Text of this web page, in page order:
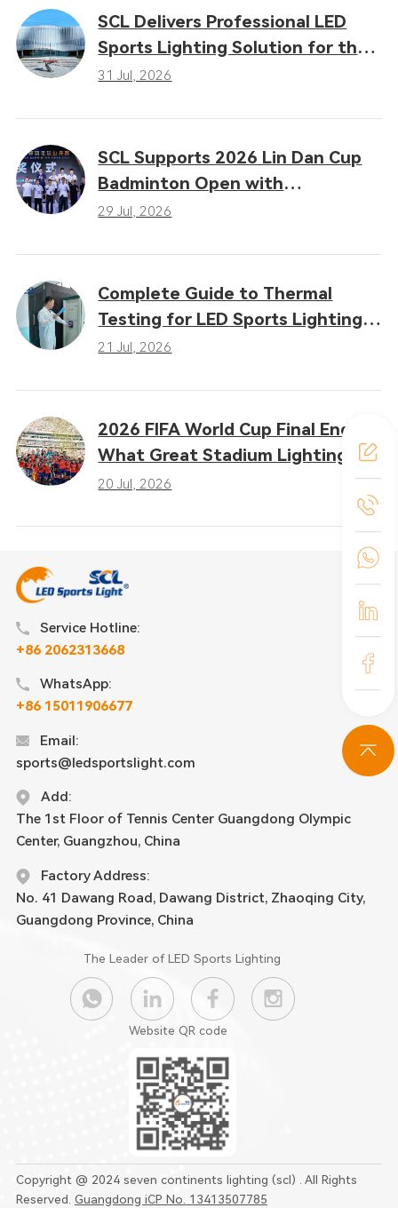
SCL Delivers Professional LED
Sports Lighting Solution for the
16th Gansu Provincial Games
31 Jul, 2026
SCL Supports 2026 Lin Dan Cup
Badminton Open with
Professional LED Sports Lighting
29 Jul, 2026
Complete Guide to Thermal
Testing for LED Sports Lighting:
Why Heat Dissipation
21 Jul, 2026
2026 FIFA World Cup Final Ends:
What Great Stadium Lighting
Taught the Sports Industry
20 Jul, 2026
Service Hotline:
+86 2062313668
WhatsApp:
+86 15011906677
Email:
sports@ledsportslight.com
Add:
The 1st Floor of Tennis Center Guangdong Olympic
Center, Guangzhou, China
Factory Address:
No. 41 Dawang Road, Dawang District, Zhaoqing City,
Guangdong Province, China
The Leader of LED Sports Lighting
Website QR code
Copyright @ 2024 seven continents lighting (scl) . All Rights
Reserved. Guangdong iCP No. 13413507785